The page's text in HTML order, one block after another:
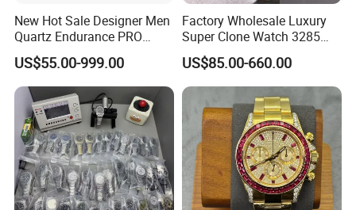
New Hot Sale Designer Men
Quartz Endurance PRO
Avenger Fashion
Mechanical Chronograph
Stainless Steel Watches
US$55.00-999.00
Factory Wholesale Luxury
Super Clone Watch 3285
Dandong Movement
Automatic Mechanical
Sapphire Mirror 904L
Stainless Steel Men's Watch
US$85.00-660.00